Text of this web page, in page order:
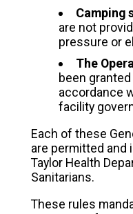
Camping
are not
pressure or
The
been
accordance
facility
Each of these
are permitted and
Taylor Health
Sanitarians.
These rules